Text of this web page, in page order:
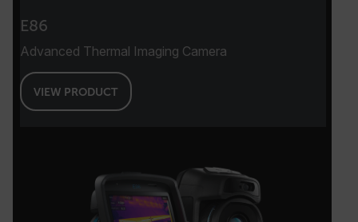
E86
Advanced Thermal Imaging Camera
VIEW PRODUCT